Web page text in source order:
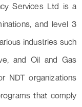
Services Ltd is a
and level 3
industries such
and Oil and Gas
NDT organizations
that comply